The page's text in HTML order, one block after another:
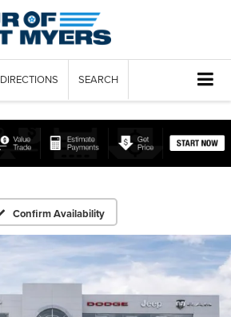
DIRECTIONS SEARCH
Confirm Availability